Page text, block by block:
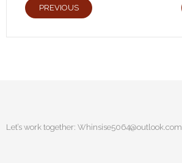
PREVIOUS
Let’s work together: Whinsise5064@outlook.com